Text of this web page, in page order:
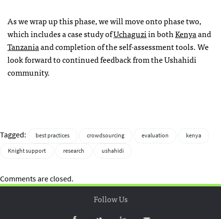
As we wrap up this phase, we will move onto phase two,
which includes a case study ofUchaguziin bothKenyaand
Tanzaniaand completion of the self-assessment tools. We
look forward to continued feedback from the Ushahidi
community.
Tagged: best practices crowdsourcing evaluation
kenya
Knight support
research ushahidi
Comments are closed.
Follow Us